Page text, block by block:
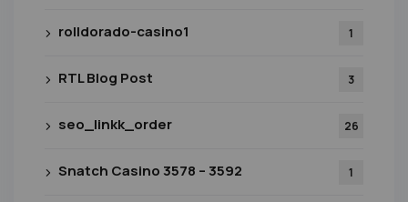
rolldorado-casino1 1
RTL Blog Post 3
seo_linkk_order 26
Snatch Casino 3578 – 3592 1